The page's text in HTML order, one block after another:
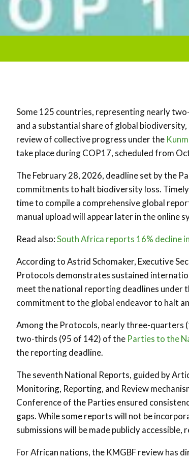
Some 125 countries, representing nearly
and a substantial share of global
review of collective progress under the
take place during COP17, scheduled from
The February 28, 2026, deadline set by the
commitments to halt biodiversity loss.
time to compile a comprehensive global
manual upload will appear later in the online
Read also:South Africa reports 16% decline
According to Astrid Schomaker, Executive
Protocols demonstrates sustained
meet the national reporting deadlines under
commitment to the global endeavor to halt
Among the Protocols, nearly three-quarters
two-thirds (95 of 142) of the Parties to the
the reporting deadline.
The seventh National Reports, guided by
Monitoring, Reporting, and Review
Conference of the Parties ensured
gaps. While some reports will not be
submissions will be made publicly
For African nations, the KMGBF review has